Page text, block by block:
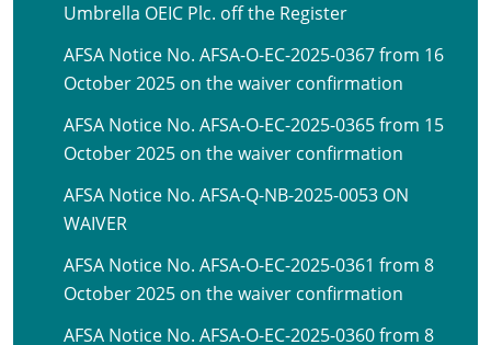
Umbrella OEIC Plc. off the Register
AFSA Notice No. AFSA-O-EC-2025-0367 from 16
October 2025 on the waiver confirmation
AFSA Notice No. AFSA-O-EC-2025-0365 from 15
October 2025 on the waiver confirmation
AFSA Notice No. AFSA-Q-NB-2025-0053 ON
WAIVER
AFSA Notice No. AFSA-O-EC-2025-0361 from 8
October 2025 on the waiver confirmation
AFSA Notice No. AFSA-O-EC-2025-0360 from 8